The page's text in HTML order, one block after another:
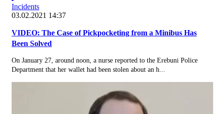
Incidents
03.02.2021 14:37
VIDEO: The Case of Pickpocketing from a Minibus Has
Been Solved
On January 27, around noon, a nurse reported to the Erebuni Police
Department that her wallet had been stolen about an h...